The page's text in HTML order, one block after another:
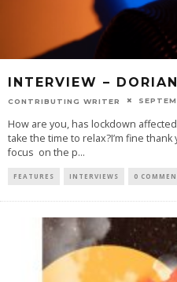
INTERVIEW –
CONTRIBUTING WRITER
How are you, has lockdown
take the time to relax?I’m fine
focus on the p...
FEATURES INTERVIEWS 0